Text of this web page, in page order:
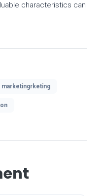
characteristics can